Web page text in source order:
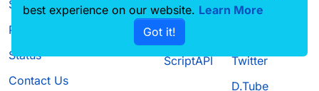
Service
Privacy Policy
Status
Contact Us
Source code CustomHUD
AutoSettings
ScriptAPI
Guilded
Twitter
D.Tube
best experience on our website. Learn More
Got it!